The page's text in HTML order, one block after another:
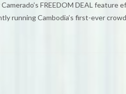
FREEDOM DEAL feature
running Cambodia’s first-ever